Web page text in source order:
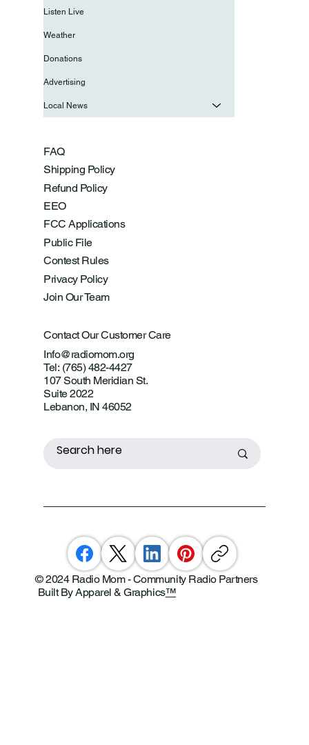
FAQ
Shipping Policy
Refund Policy
EEO
FCC Applications
Public File
Contest Rules
Privacy Policy
Join Our Team
Contact Our Customer Care
Info@radiomom.org
Tel: (765) 482-4427
107 South Meridian St.
Suite 2022
Lebanon, IN 46052
Listen Live
Weather
Donations
Advertising
Local News
© 2024 Radio Mom - Community Radio Partners
Built By Apparel & Graphics™